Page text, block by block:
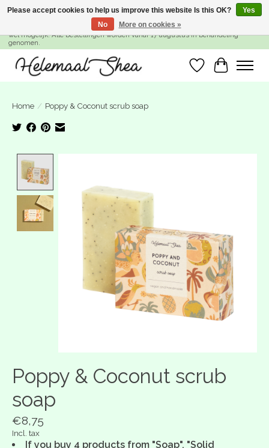
SUMMER BREAK! Wij zijn gesloten van 27 juli t/m 16 augustus. Bestellen is nog
wel mogelijk. Alle bestellingen worden vanaf 17 augustus in behandeling
genomen.
WishlistCart
Home / Poppy & Coconut scrub soap
Poppy & Coconut scrub
soap
€8,75
Incl. tax
If you buy 4 products from "Soap", "Solid
Please accept cookies to help us improve this website Is this OK?
Yes
No
More on cookies »